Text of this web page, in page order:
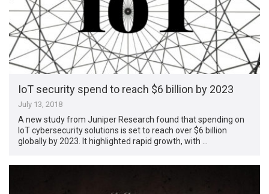
IoT security spend to reach $6 billion by 2023
July 13, 2018
A new study from Juniper Research found that spending on
IoT cybersecurity solutions is set to reach over $6 billion
globally by 2023. It highlighted rapid growth, with …